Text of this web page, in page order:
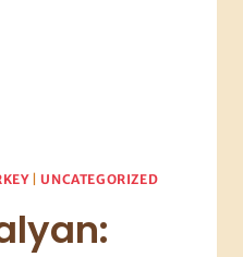
|UNCATEGORIZED